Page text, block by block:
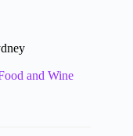
and Wine